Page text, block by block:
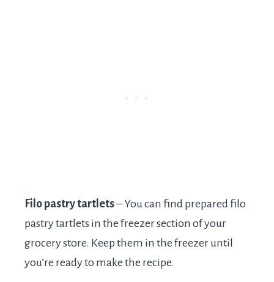
Filo pastry tartlets– You can find prepared filo
pastry tartlets in the freezer section of your
grocery store. Keep them in the freezer until
you’re ready to make the recipe.